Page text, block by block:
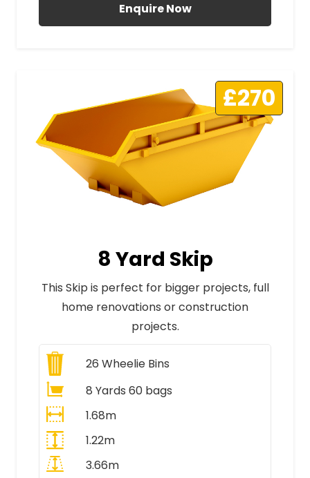
Enquire Now
£270
8 Yard Skip
This Skip is perfect for bigger projects, full
home renovations or construction
projects.
26 Wheelie Bins
8 Yards 60 bags
1.68m
1.22m
3.66m